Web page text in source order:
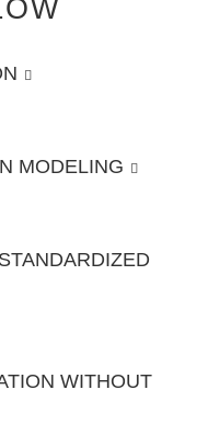
MODELING
WITHOUT